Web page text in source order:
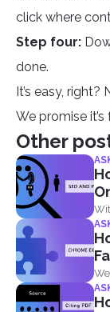
click where
Step four:
done.
It’s easy,
We promise it’s
Other